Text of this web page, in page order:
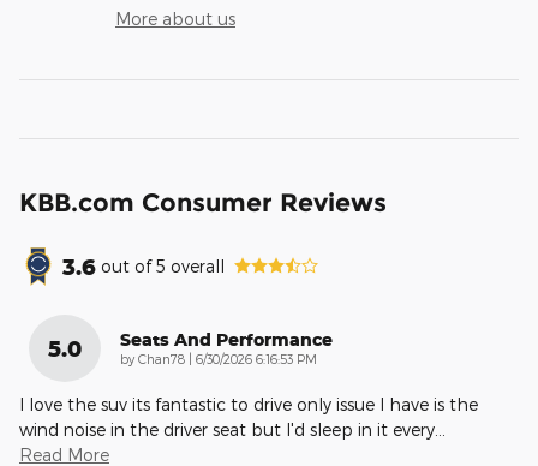
More about us
KBB.com Consumer Reviews
3.6 out of5 overall
5.0 Seats And Performance
by Chan78 | on
6/30/2026 6:16:53 PM
I love the suv its fantastic to drive only issue I have is the
wind noise in the driver seat but I'd sleep in it every
Read More